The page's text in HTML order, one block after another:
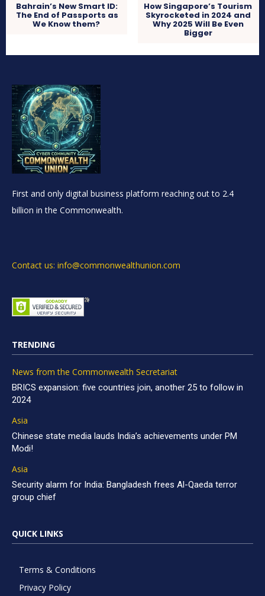
Bahrain’s New Smart ID:
The End of Passports as
We Know them?
How Singapore’s Tourism
Skyrocketed in 2024 and
Why 2025 Will Be Even
Bigger
First and only digital business platform reaching out to 2.4
billion in the Commonwealth.
Contact us: info@commonwealthunion.com
TRENDING
News from the Commonwealth Secretariat
BRICS expansion: five countries join, another 25 to follow in
2024
Asia
Chinese state media lauds India’s achievements under PM
Modi!
Asia
Security alarm for India: Bangladesh frees Al-Qaeda terror
group chief
QUICK LINKS
Terms & Conditions
Privacy Policy